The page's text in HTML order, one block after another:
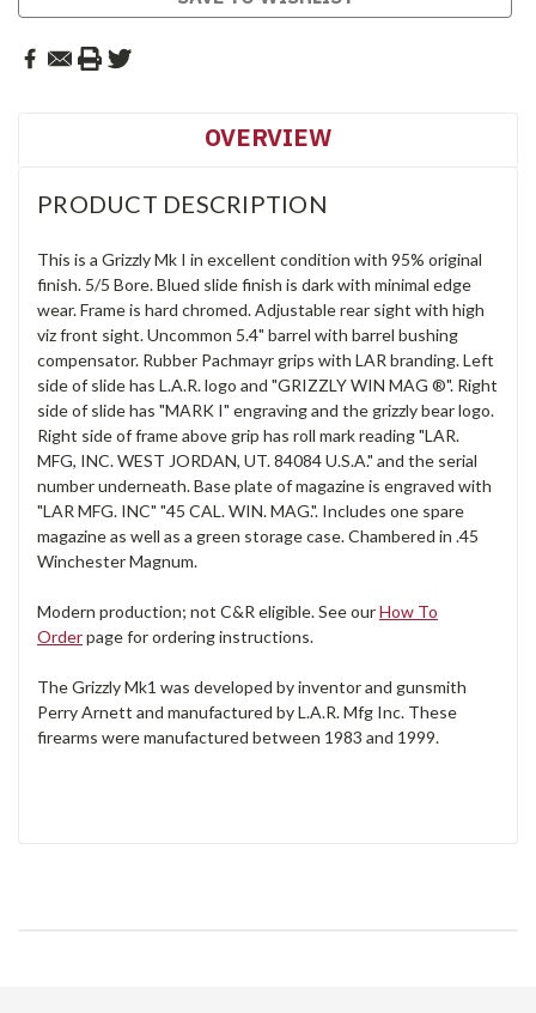
OVERVIEW
PRODUCT DESCRIPTION
This is a Grizzly Mk I in excellent condition with 95% original
finish. 5/5 Bore. Blued slide finish is dark with minimal edge
wear. Frame is hard chromed. Adjustable rear sight with high
viz front sight. Uncommon 5.4" barrel with barrel bushing
compensator. Rubber Pachmayr grips with LAR branding. Left
side of slide has L.A.R. logo and "GRIZZLY WIN MAG ®". Right
side of slide has "MARK I" engraving and the grizzly bear logo.
Right side of frame above grip has roll mark reading "LAR.
MFG, INC. WEST JORDAN, UT. 84084 U.S.A." and the serial
number underneath. Base plate of magazine is engraved with
"LAR MFG. INC" "45 CAL. WIN. MAG.". Includes one spare
magazine as well as a green storage case. Chambered in .45
Winchester Magnum.
Modern production; not C&R eligible. See ourHow To
Orderpage for ordering instructions.
The Grizzly Mk1 was developed by inventor and gunsmith
Perry Arnett and manufactured by L.A.R. Mfg Inc. These
firearms were manufactured between 1983 and 1999.